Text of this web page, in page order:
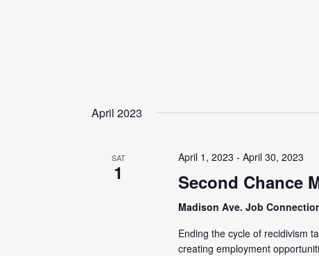
April 2023
SAT
1
April 1, 2023 -April 30, 2023
Second Chance
Madison Ave. Job
Ending the cycle of recidivism
creating employment